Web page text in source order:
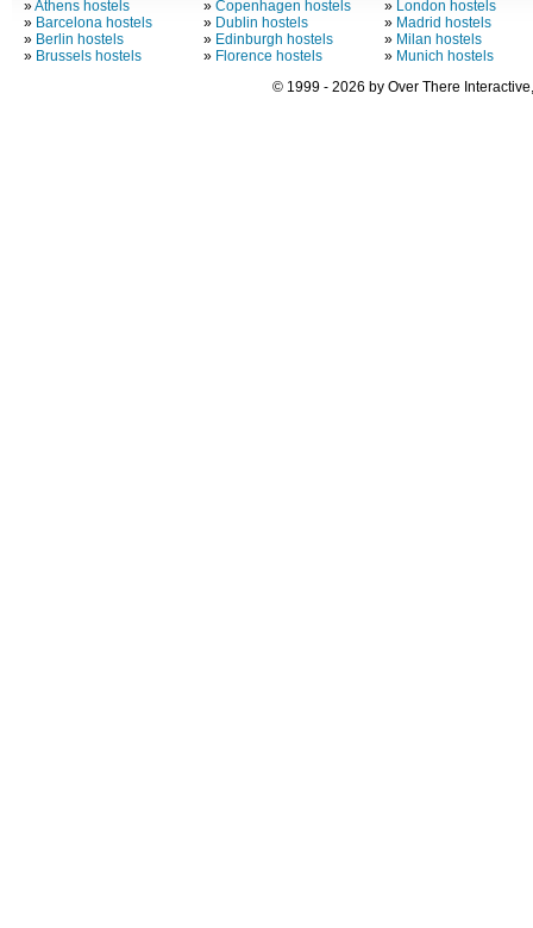
»Athens hostels
» Barcelona hostels
» Berlin hostels
» Brussels hostels
»Copenhagen hostels
» Dublin hostels
» Edinburgh hostels
» Florence hostels
» London hostels
» Madrid hostels
» Milan hostels
» Munich hostels
© 1999 - 2026 by Over There